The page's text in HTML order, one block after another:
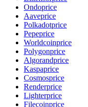
Ondoprice
Aaveprice
Polkadotprice
Pepeprice
Worldcoinprice
Polygonprice
Algorandprice
Kaspaprice
Cosmosprice
Renderprice
Lighterprice
Filecoinprice